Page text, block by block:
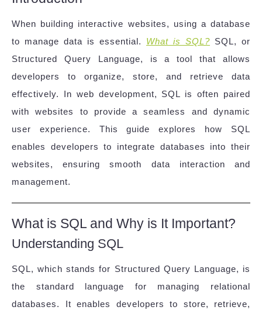
When building interactive websites, using a database
to manage data is essential. What is SQL? SQL, or
Structured Query Language, is a tool that allows
developers to organize, store, and retrieve data
effectively. In web development, SQL is often paired
with websites to provide a seamless and dynamic
user experience. This guide explores how SQL
enables developers to integrate databases into their
websites, ensuring smooth data interaction and
management.
What is SQL and Why is It Important?
Understanding SQL
SQL, which stands for Structured Query Language, is
the standard language for managing relational
databases. It enables developers to store, retrieve,